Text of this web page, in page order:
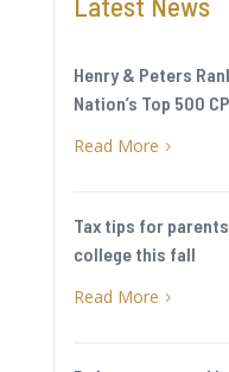
Henry & Peters
Nation’s Top 500
Read More 5
Tax tips for
college this fall
Read More 5